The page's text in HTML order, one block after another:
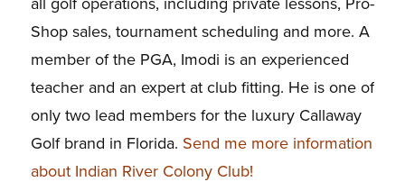
Shop sales, tournament scheduling and more. A
member of the PGA, Imodi is an experienced
teacher and an expert at club fitting. He is one of
only two lead members for the luxury Callaway
Golf brand in Florida. Send me more information
about Indian River Colony Club!